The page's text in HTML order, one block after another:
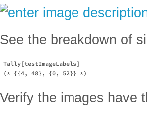
See the breakdown of
Tally[testImageLabels]
Verify the images have